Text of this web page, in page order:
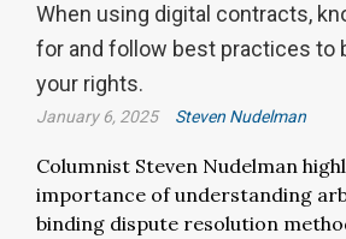
When using digital contracts,
for and follow best practices to
your rights.
January 6, 2025 Steven Nudelman
Columnist Steven Nudelman
importance of understanding
binding dispute resolution